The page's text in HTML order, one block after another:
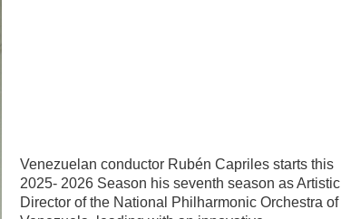
Venezuelan conductor Rubén Capriles starts this
2025- 2026 Season his seventh season as Artistic
Director of the National Philharmonic Orchestra of